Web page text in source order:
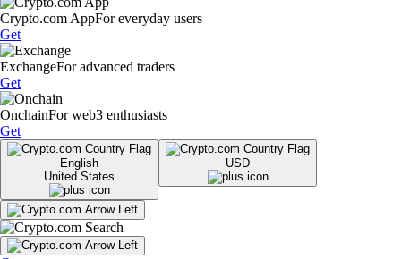
Crypto.com AppFor everyday users
Get
ExchangeFor advanced traders
Get
OnchainFor web3 enthusiasts
Get
English
United States
USD